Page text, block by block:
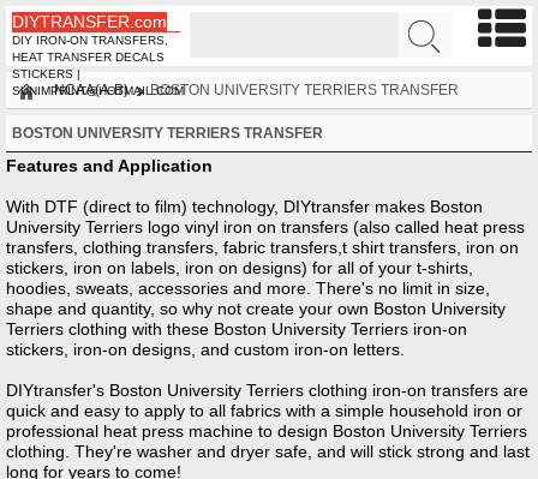
DIYTRANSFER.com
DIY IRON-ON TRANSFERS,
HEAT TRANSFER DECALS
STICKERS |
SUNIMPRINT@HOTMAIL.COM
NCAA(A-B) BOSTON UNIVERSITY TERRIERS TRANSFER
BOSTON UNIVERSITY TERRIERS TRANSFER
Features and Application
With DTF (direct to film) technology, DIYtransfer makes Boston
University Terriers logo vinyl iron on transfers (also called heat press
transfers, clothing transfers, fabric transfers,t shirt transfers, iron on
stickers, iron on labels, iron on designs) for all of your t-shirts,
hoodies, sweats, accessories and more. There's no limit in size,
shape and quantity, so why not create your own Boston University
Terriers clothing with these Boston University Terriers iron-on
stickers, iron-on designs, and custom iron-on letters.
DIYtransfer's Boston University Terriers clothing iron-on transfers are
quick and easy to apply to all fabrics with a simple household iron or
professional heat press machine to design Boston University Terriers
clothing. They're washer and dryer safe, and will stick strong and last
long for years to come!